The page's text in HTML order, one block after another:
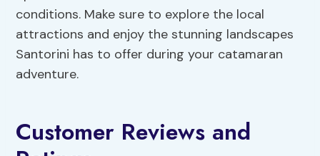
conditions. Make sure to explore the local
attractions and enjoy the stunning landscapes
Santorini has to offer during your catamaran
adventure.
Customer Reviews and